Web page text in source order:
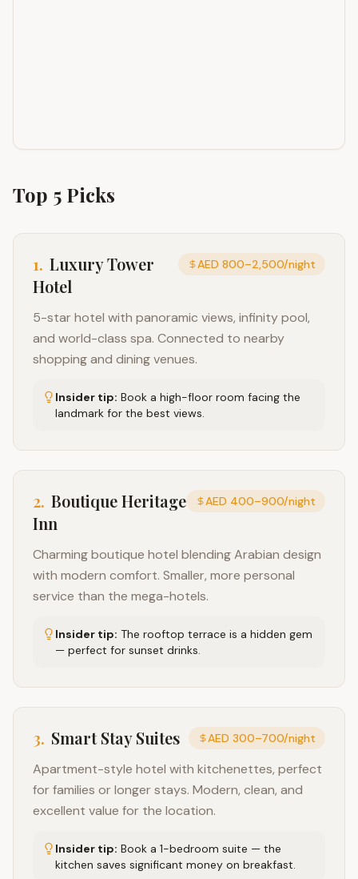
Top 5 Picks
1. Luxury Tower
Hotel
AED 800–2,500/night
5-star hotel with panoramic views, infinity pool,
and world-class spa. Connected to nearby
shopping and dining venues.
Insider tip: Book a high-floor room facing the
landmark for the best views.
2. Boutique Heritage
Inn
AED 400–900/night
Charming boutique hotel blending Arabian design
with modern comfort. Smaller, more personal
service than the mega-hotels.
Insider tip: The rooftop terrace is a hidden gem
— perfect for sunset drinks.
3. Smart Stay Suites AED 300–700/night
Apartment-style hotel with kitchenettes, perfect
for families or longer stays. Modern, clean, and
excellent value for the location.
Insider tip: Book a 1-bedroom suite — the
kitchen saves significant money on breakfast.